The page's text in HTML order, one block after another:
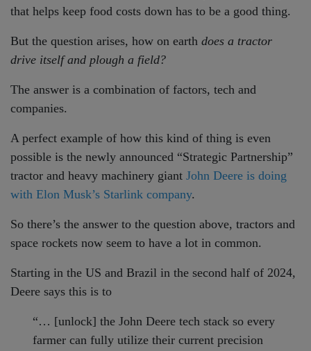
that helps keep food costs down has to be a good thing.
But the question arises, how on earth does a tractor
drive itself and plough a field?
The answer is a combination of factors, tech and
companies.
A perfect example of how this kind of thing is even
possible is the newly announced “Strategic Partnership”
tractor and heavy machinery giant John Deere is doing
with Elon Musk’s Starlink company.
So there’s the answer to the question above, tractors and
space rockets now seem to have a lot in common.
Starting in the US and Brazil in the second half of 2024,
Deere says this is to
“… [unlock] the John Deere tech stack so every
farmer can fully utilize their current precision